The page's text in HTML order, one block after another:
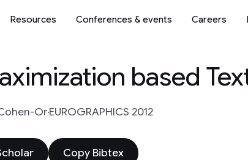
Resources Conferences & events Careers
based
OrEUROGRAPHICS 2012
Copy Bibtex